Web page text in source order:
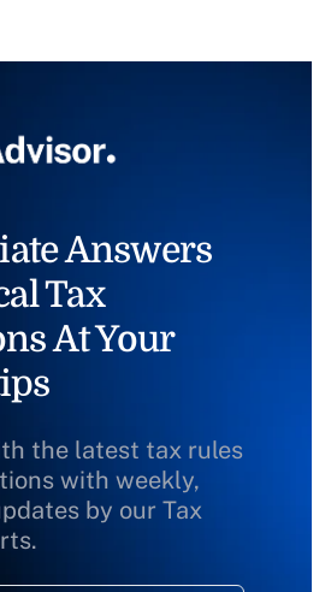
Answers
Tax
At Your
the latest tax rules
with weekly,
by our Tax